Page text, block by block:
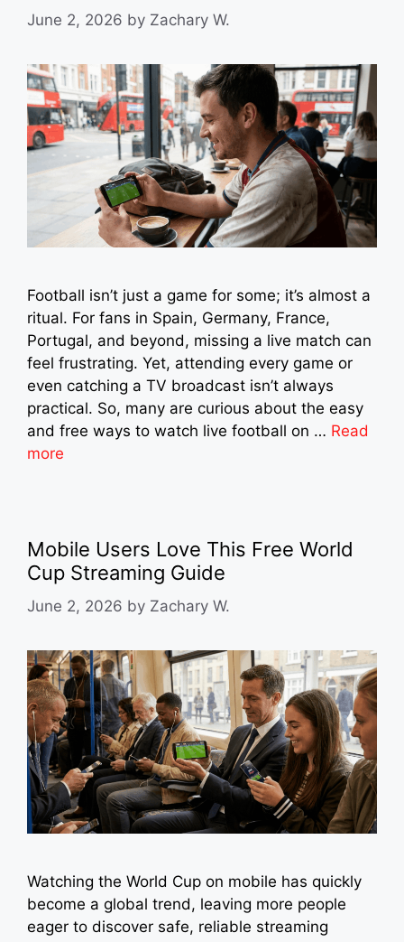
June 2, 2026 by Zachary W.
Football isn’t just a game for some; it’s almost a
ritual. For fans in Spain, Germany, France,
Portugal, and beyond, missing a live match can
feel frustrating. Yet, attending every game or
even catching a TV broadcast isn’t always
practical. So, many are curious about the easy
and free ways to watch live football on … Read
more
Mobile Users Love This Free World
Cup Streaming Guide
June 2, 2026 by Zachary W.
Watching the World Cup on mobile has quickly
become a global trend, leaving more people
eager to discover safe, reliable streaming